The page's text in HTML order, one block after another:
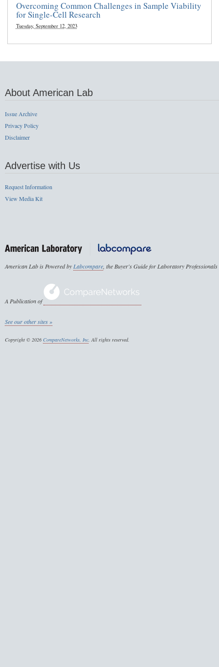
Overcoming Common Challenges in Sample Viability
for Single-Cell Research
Tuesday, September 12, 2023
About American Lab
Issue Archive
Privacy Policy
Disclaimer
Advertise with Us
Request Information
View Media Kit
American Lab is Powered byLabcompare, the Buyer's Guide for Laboratory Professionals
A Publication of
See our other sites »
Copyright © 2026 CompareNetworks, Inc. All rights reserved.